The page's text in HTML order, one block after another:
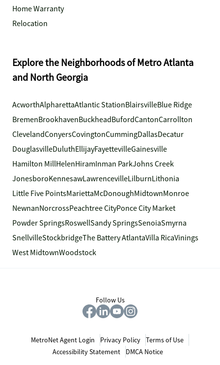
Home Warranty
Relocation
Explore the Neighborhoods of Metro Atlanta
and North Georgia
AcworthAlpharettaAtlantic StationBlairsvilleBlue Ridge
BremenBrookhavenBuckheadBufordCantonCarrollton
ClevelandConyersCovingtonCummingDallasDecatur
DouglasvilleDuluthEllijayFayettevilleGainesville
Hamilton MillHelenHiramInman ParkJohns Creek
JonesboroKennesawLawrencevilleLilburnLithonia
Little Five PointsMariettaMcDonoughMidtownMonroe
NewnanNorcrossPeachtree CityPonce City Market
Powder SpringsRoswellSandy SpringsSenoiaSmyrna
SnellvilleStockbridgeThe Battery AtlantaVilla RicaVinings
West MidtownWoodstock
Follow Us
MetroNet Agent Login Privacy Policy
Terms of Use
Accessibility Statement
DMCA Notice